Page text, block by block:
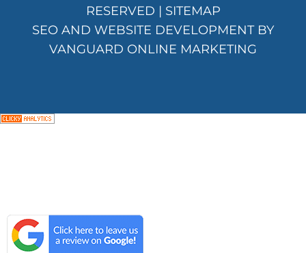
RESERVED | SITEMAP
SEO AND WEBSITE DEVELOPMENT BY
VANGUARD ONLINE MARKETING